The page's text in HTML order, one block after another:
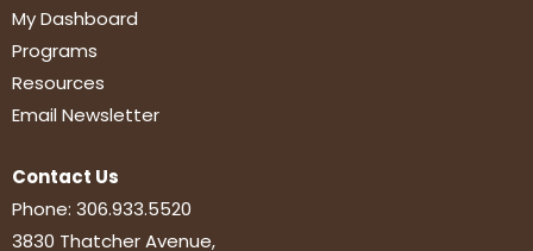
My Dashboard
Programs
Resources
Email Newsletter
Contact Us
Phone: 306.933.5520
3830 Thatcher Avenue,